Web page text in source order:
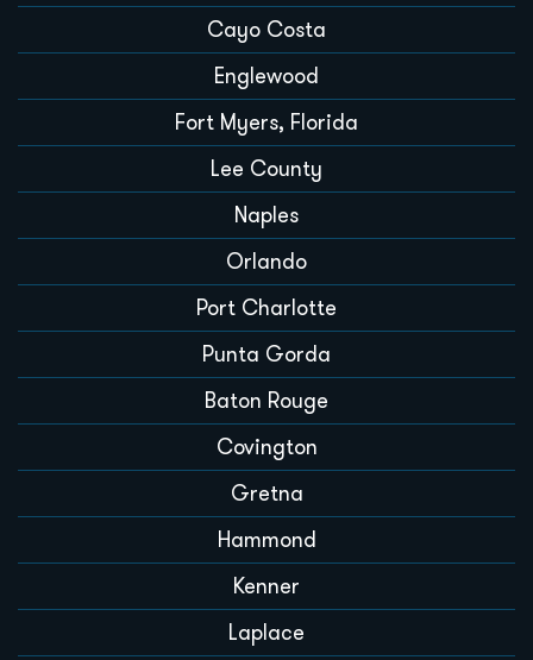
Cayo Costa
Englewood
Fort Myers, Florida
Lee County
Naples
Orlando
Port Charlotte
Punta Gorda
Baton Rouge
Covington
Gretna
Hammond
Kenner
Laplace